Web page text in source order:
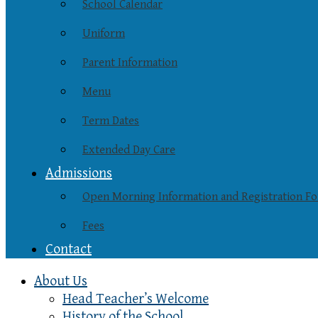
School Calendar
Uniform
Parent Information
Menu
Term Dates
Extended Day Care
Admissions
Open Morning Information and Registration
Fees
Contact
About Us
Head Teacher’s Welcome